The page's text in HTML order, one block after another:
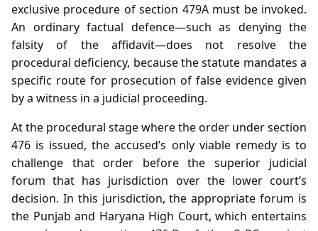
exclusive procedure of section 479A must be invoked.
An ordinary factual defence—such as denying the
falsity of the affidavit—does not resolve the
procedural deficiency, because the statute mandates a
specific route for prosecution of false evidence given
by a witness in a judicial proceeding.
At the procedural stage where the order under section
476 is issued, the accused’s only viable remedy is to
challenge that order before the superior judicial
forum that has jurisdiction over the lower court’s
decision. In this jurisdiction, the appropriate forum is
the Punjab and Haryana High Court, which entertains